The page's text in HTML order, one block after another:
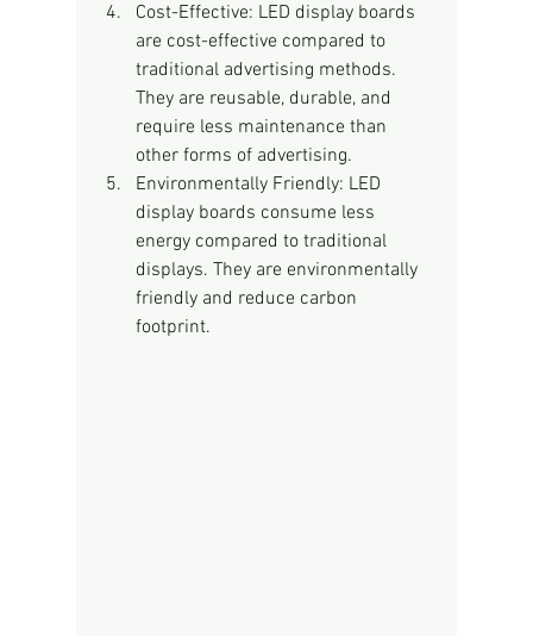
Cost-Effective: LED display boards
are cost-effective compared to
traditional advertising methods.
They are reusable, durable, and
require less maintenance than
other forms of advertising.
Environmentally Friendly: LED
display boards consume less
energy compared to traditional
displays. They are environmentally
friendly and reduce carbon
footprint.